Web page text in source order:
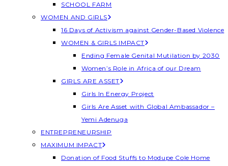
SCHOOL FARM
WOMEN AND GIRLS
16 Days of Activism against Gender-Based Violence
WOMEN & GIRLS IMPACT
Ending Female Genital Mutilation by 2030
Women’s Role in Africa of our Dream
GIRLS ARE ASSET
Girls In Energy Project
Girls Are Asset with Global Ambassador –
Yemi Adenuga
ENTREPRENEURSHIP
MAXIMUM IMPACT
Donation of Food Stuffs to Modupe Cole Home